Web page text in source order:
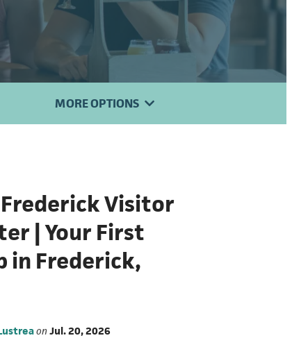
MORE OPTIONS
Visitor
| Your First
in Frederick,
onJul. 20, 2026